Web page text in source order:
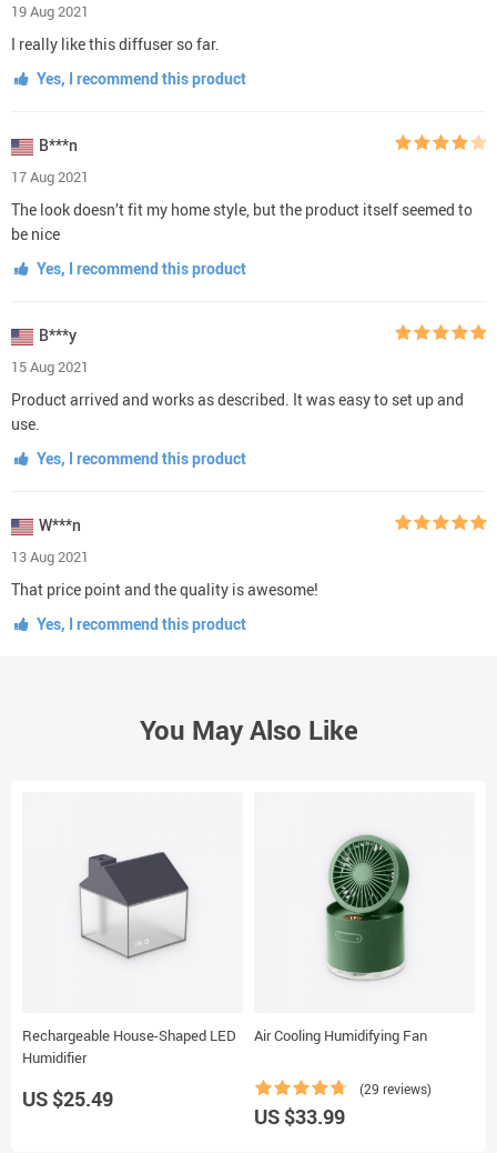
19 Aug 2021
I really like this diffuser so far.
Yes, I recommend this product
B***n
17 Aug 2021
The look doesn’t fit my home style, but the product itself seemed to
be nice
Yes, I recommend this product
B***y
15 Aug 2021
Product arrived and works as described. It was easy to set up and
use.
Yes, I recommend this product
W***n
13 Aug 2021
That price point and the quality is awesome!
Yes, I recommend this product
You May Also Like
Rechargeable House-Shaped LED
Humidifier
US $25.49
Air Cooling Humidifying Fan
(29 reviews)
US $33.99